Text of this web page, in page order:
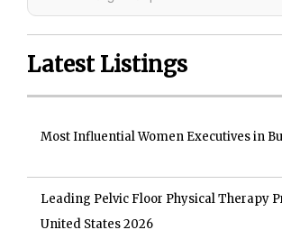
Latest Listings
Most Influential Women Executives in
Leading Pelvic Floor Physical Therapy
United States 2026